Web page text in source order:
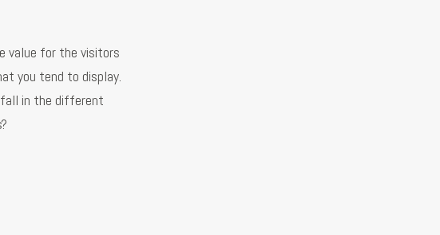
value for the visitors
you tend to display.
in the different